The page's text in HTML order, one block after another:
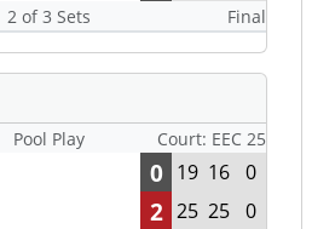
2 of 3 Sets Final
Pool Play Court: EEC 25
0 19 16 0
2 25 25 0